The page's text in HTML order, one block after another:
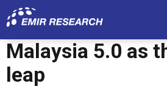
Foreign Policy
Economy and Finance
Malaysia 5.0 as
leap